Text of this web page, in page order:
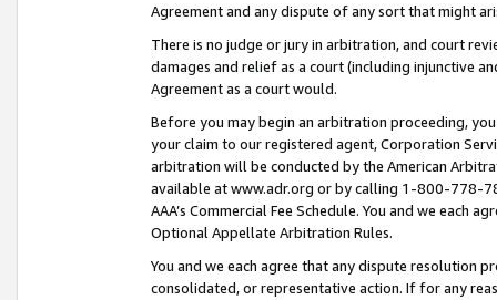
Agreement and any dispute of any sort that might
There is no judge or jury in arbitration, and court
damages and relief as a court (including injunctive
Agreement as a court would.
Before you may begin an arbitration proceeding,
your claim to our registered agent, Corporation
arbitration will be conducted by the American
available at www.adr.org or by calling 1-800-778-
AAA’s Commercial Fee Schedule. You and we each
Optional Appellate Arbitration Rules.
You and we each agree that any dispute resolution
consolidated, or representative action. If for any